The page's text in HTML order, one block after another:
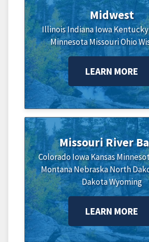
Midwest
IllinoisIndianaIowaKentucky
MinnesotaMissouriOhio
LEARN MORE
Missouri River
Colorado Iowa Kansas
MontanaNebraskaNorth
DakotaWyoming
LEARN MORE